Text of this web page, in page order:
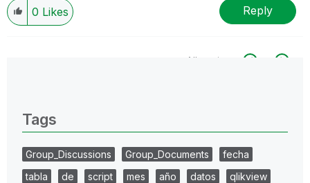
0 Likes Reply
All topics
Tags
Group_Discussions Group_Documents
fecha
tabla
de script mes año datos
qlikview